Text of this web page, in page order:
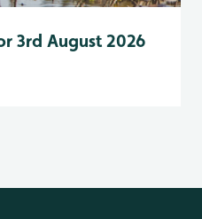
3rd August 2026